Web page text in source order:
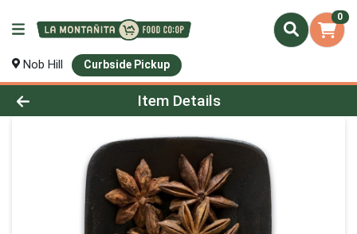
0
Nob Hill Curbside Pickup
Product Details Page
Item Details